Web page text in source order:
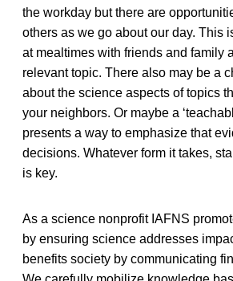
the workday but there are
others as we go about our day. This
at mealtimes with friends and family
relevant topic. There also may be a
about the science aspects of topics
your neighbors. Or maybe a
presents a way to emphasize that
decisions. Whatever form it takes,
is key.
As a science nonprofit IAFNS
by ensuring science addresses
benefits society by communicating